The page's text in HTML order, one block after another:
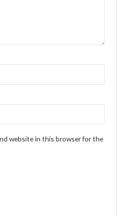
website in this browser for the